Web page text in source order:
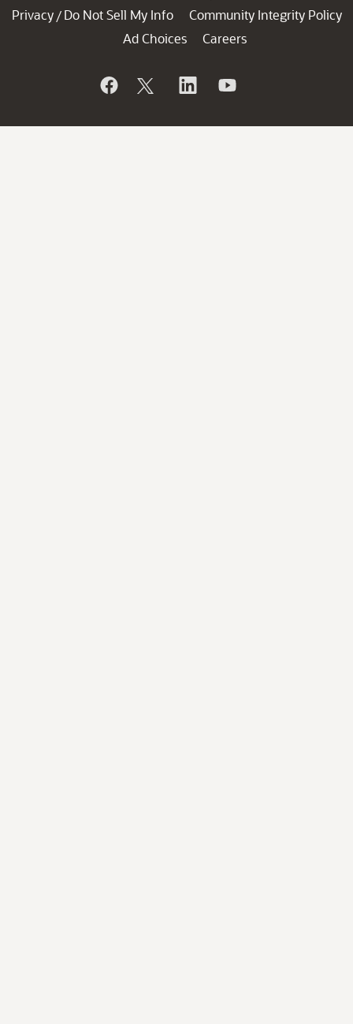
Privacy / Do Not Sell My Info
Community Integrity Policy
Ad Choices
Careers